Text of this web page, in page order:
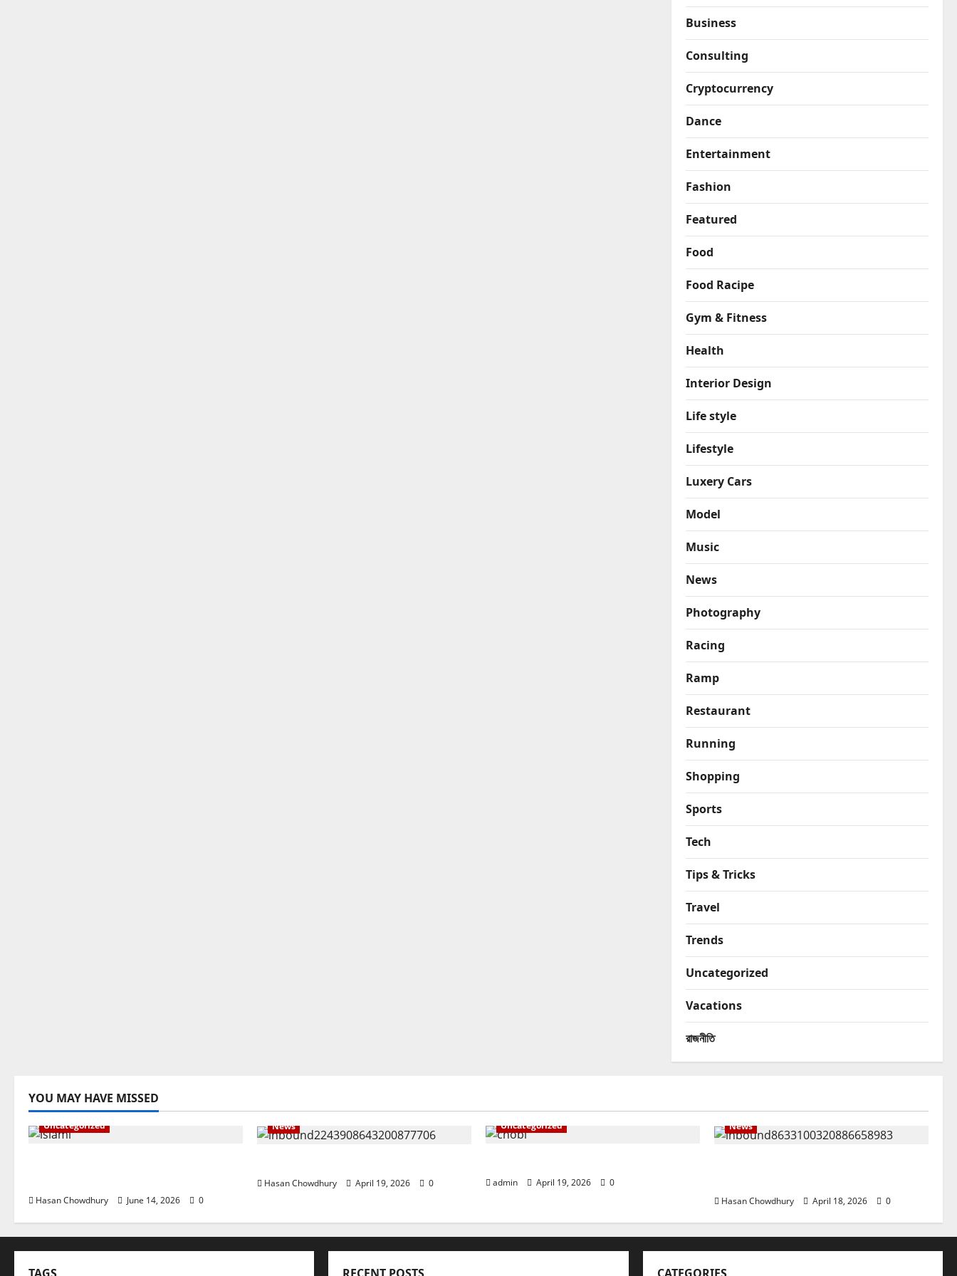
Business
Consulting
Cryptocurrency
Dance
Entertainment
Fashion
Featured
Food
Food Racipe
Gym & Fitness
Health
Interior Design
Life style
Lifestyle
Luxery Cars
Model
Music
News
Photography
Racing
Ramp
Restaurant
Running
Shopping
Sports
Tech
Tips & Tricks
Travel
Trends
Uncategorized
Vacations
রাজনীতি
YOU MAY HAVE MISSED
Uncategorized
Hasan Chowdhury June 14, 2026 0
News
Hasan Chowdhury April 19, 2026 0
Uncategorized
admin April 19, 2026 0
News
Hasan Chowdhury April 18, 2026 0